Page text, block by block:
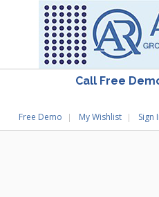
Call Free
Free Demo My Wishlist Sign